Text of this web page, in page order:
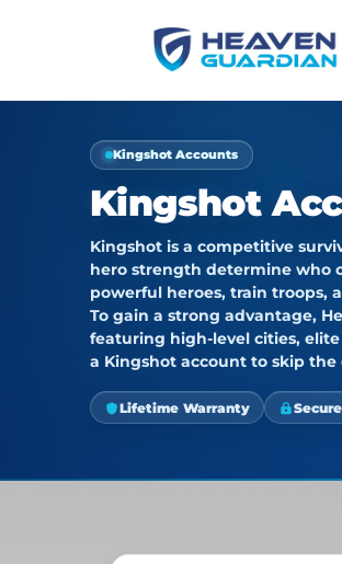
Kingshot Accounts
Kingshot
Kingshot is a competitive
hero strength determine who
powerful heroes, train troops,
To gain a strong advantage,
featuring high-level cities, elite
a Kingshot account to skip the
Lifetime Warranty